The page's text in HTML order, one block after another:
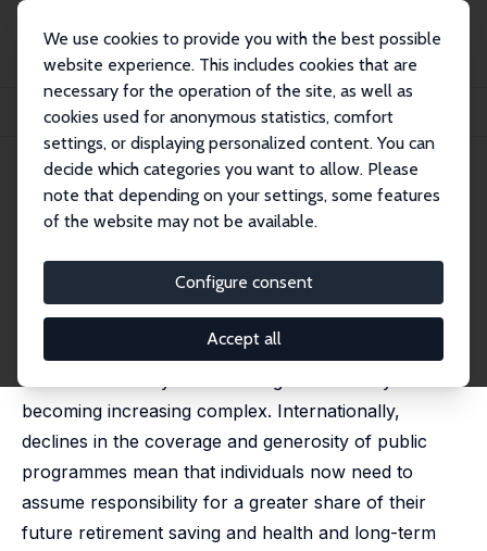
We use cookies to provide you with the best possible
website experience. This includes cookies that are
necessary for the operation of the site, as well as
cookies used for anonymous statistics, comfort
settings, or displaying personalized content. You can
decide which categories you want to allow. Please
note that depending on your settings, some features
of the website may not be available.
Configure consent
Accept all
Publications
IZA Discussion Papers
Financial Literacy and Preparation for Retirement
IZA Discussion Paper No. 12187
February 2019
Financial Literacy and
Preparation for Retirement
Anne Nolan,Karina Doorley
The economic and financial landscape facing
individuals as they move through their life-cycle is
becoming increasing complex. Internationally,
declines in the coverage and generosity of public
programmes mean that individuals now need to
assume responsibility for a greater share of their
future retirement saving and health and long-term